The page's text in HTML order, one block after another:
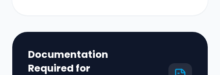
Documentation
Required for